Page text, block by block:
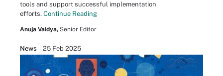
tools and support successful implementation
efforts. Continue Reading
Anuja Vaidya, Senior Editor
News 25 Feb 2025